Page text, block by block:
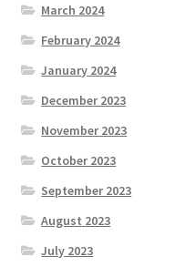
March 2024
February 2024
January 2024
December 2023
November 2023
October 2023
September 2023
August 2023
July 2023